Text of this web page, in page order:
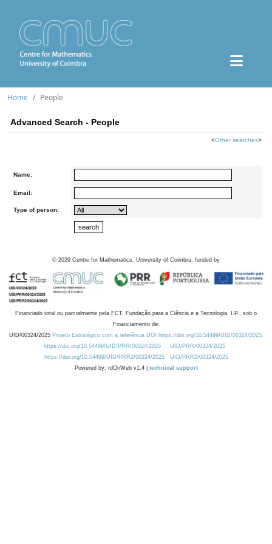
Home People
Advanced Search - People
<Other searches>
Name:
Email:
Type of person:
© 2026 Centre for Mathematics, University of Coimbra, funded by
Financiado total ou parcialmente pela FCT, Fundação para a Ciência e a Tecnologia, I.P., sob o
Financiamento de:
UID/00324/2025 Projeto Estratégico com a referência DOI https://doi.org/10.54499/UID/00324/2025.
https://doi.org/10.54499/UID/PRR/00324/2025
UID/PRR/00324/2025
https://doi.org/10.54499/UID/PRR2/00324/2025
UID/PRR2/00324/2025
Powered by: rdOnWeb v1.4 | technical support